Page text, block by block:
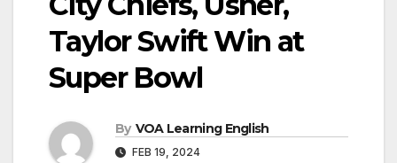
Taylor Swift Win at
Super Bowl
By VOA Learning English
FEB 19, 2024